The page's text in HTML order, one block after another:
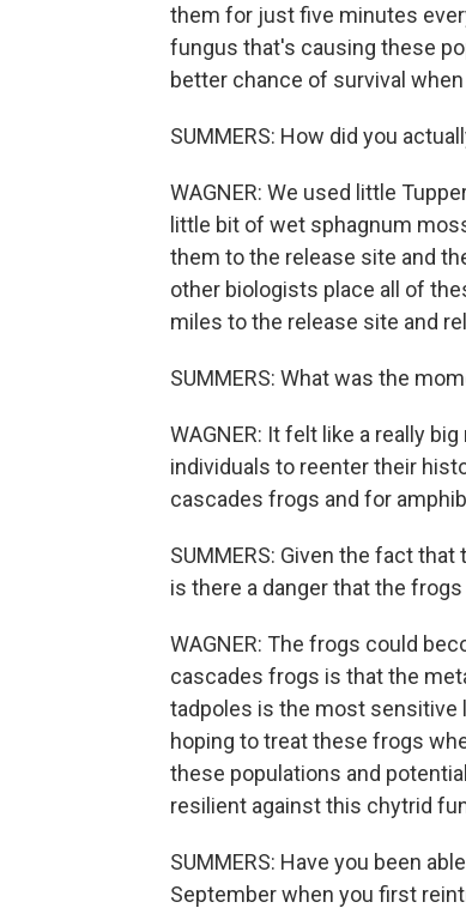
them for just five minutes
fungus that's causing these
better chance of survival
SUMMERS: How did you
WAGNER: We used little
little bit of wet sphagnum
them to the release site and
other biologists place all of
miles to the release site and
SUMMERS: What was the
WAGNER: It felt like a really
individuals to reenter their
cascades frogs and for
SUMMERS: Given the fact
is there a danger that the
WAGNER: The frogs could
cascades frogs is that the
tadpoles is the most
hoping to treat these frogs
these populations and
resilient against this chytrid
SUMMERS: Have you been
September when you first